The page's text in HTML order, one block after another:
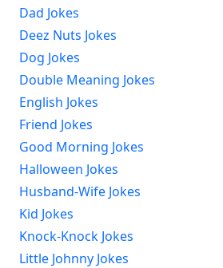
Dad Jokes
Deez Nuts Jokes
Dog Jokes
Double Meaning Jokes
English Jokes
Friend Jokes
Good Morning Jokes
Halloween Jokes
Husband-Wife Jokes
Kid Jokes
Knock-Knock Jokes
Little Johnny Jokes